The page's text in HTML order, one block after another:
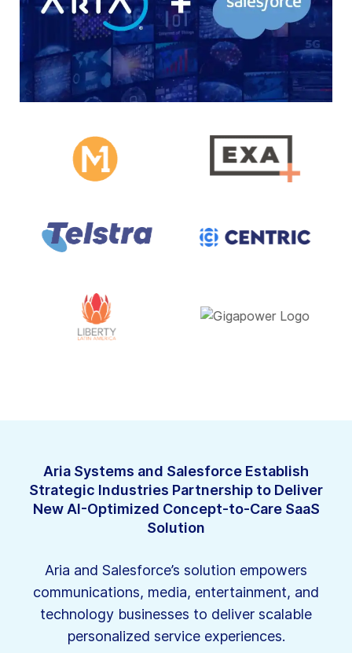
Aria Systems and Salesforce Establish
Strategic Industries Partnership to Deliver
New AI-Optimized Concept-to-Care SaaS
Solution
Aria and Salesforce’s solution empowers
communications, media, entertainment, and
technology businesses to deliver scalable
personalized service experiences.